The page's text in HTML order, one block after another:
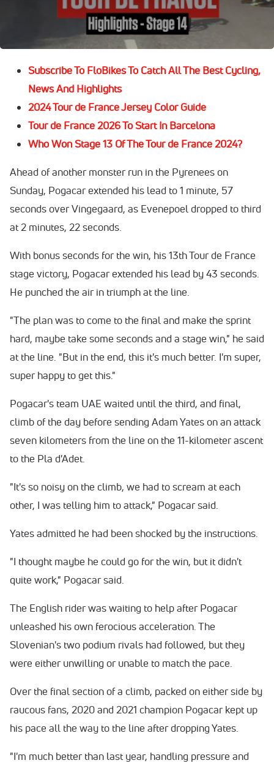
His arch rival Jonas Vingegaard came in second at 39
Remco Evenepoelwas third at 1 minute,
10 seconds.
Subscribe To FloBikes To Catch All The Best Cycling,
News And Highlights
2024 Tour de France Jersey Color Guide
Tour de France 2026 To Start In Barcelona
Who Won Stage 13 Of The Tour de France 2024?
Ahead of another monster run in the Pyrenees on
Sunday, Pogacar extended his lead to 1 minute, 57
seconds over Vingegaard, as Evenepoel dropped to third
at 2 minutes, 22 seconds.
With bonus seconds for the win, his 13th Tour de France
stage victory, Pogacar extended his lead by 43 seconds.
He punched the air in triumph at the line.
"The plan was to come to the final and make the sprint
hard, maybe take some seconds and a stage win," he said
at the line. "But in the end, this it's much better. I'm super,
super happy to get this."
Pogacar's team UAE waited until the third, and final,
climb of the day before sending Adam Yates on an attack
seven kilometers from the line on the 11-kilometer ascent
to the Pla d'Adet.
"It's so noisy on the climb, we had to scream at each
other, I was telling him to attack," Pogacar said.
Yates admitted he had been shocked by the instructions.
"I thought maybe he could go for the win, but it didn't
quite work," Pogacar said.
The English rider was waiting to help after Pogacar
unleashed his own ferocious acceleration. The
Slovenian's two podium rivals had followed, but they
were either unwilling or unable to match the pace.
Over the final section of a climb, packed on either side by
raucous fans, 2020 and 2021 champion Pogacar kept up
his pace all the way to the line after dropping Yates.
"I'm much better than last year, handling pressure and